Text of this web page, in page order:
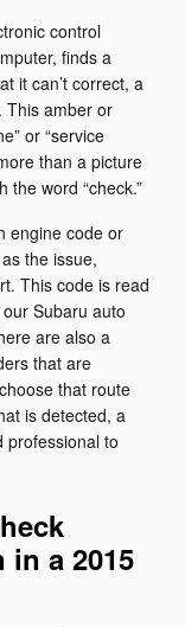
control
finds a
it can’t correct, a
This amber or
or “service
than a picture
word “check.”
engine code or
the issue,
This code is read
Subaru auto
are also a
that are
that route
is detected, a
professional to
a 2015